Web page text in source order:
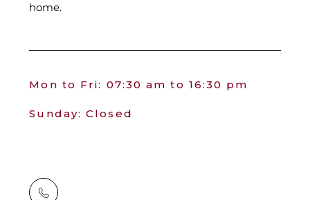
home.
Mon to Fri: 07:30 am to 16:30 pm
Sunday: Closed